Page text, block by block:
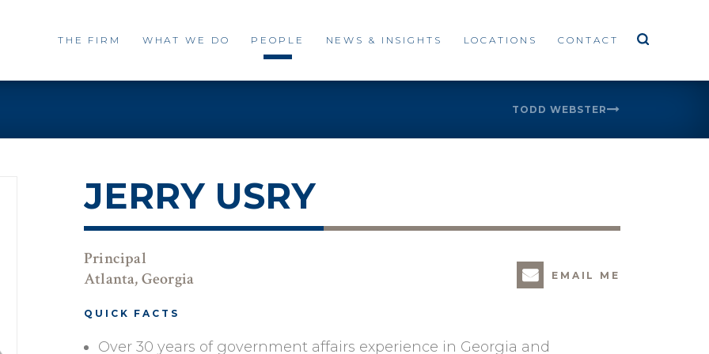
THE FIRM WHAT WE DO PEOPLE NEWS & INSIGHTS LOCATIONS CONTACT
TODD WEBSTER
JERRY USRY
Principal
Atlanta, Georgia
EMAIL ME
QUICK FACTS
Over 30 years of government affairs experience in Georgia and